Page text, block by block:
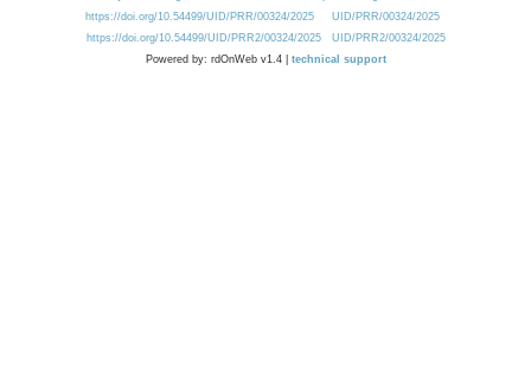
https://doi.org/10.54499/UID/PRR/00324/2025
UID/PRR/00324/2025
https://doi.org/10.54499/UID/PRR2/00324/2025
UID/PRR2/00324/2025
Powered by: rdOnWeb v1.4 | technical support